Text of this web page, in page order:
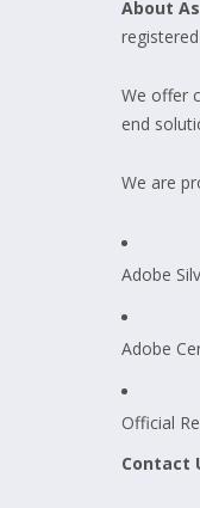
About
We offer
end
We are
Adobe
Adobe
Official
Contact